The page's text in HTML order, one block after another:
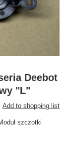
Deebot
"L"
Add to shopping list
szczotki